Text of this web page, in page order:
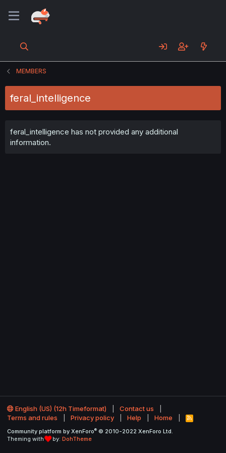
MEMBERS
feral_intelligence
feral_intelligence has not provided any additional
information.
English (US) (12h Timeformat)
Contact us
Terms and rules
Privacy policy Help Home
R
S
Community platform by XenForo® © 2010-2022 XenForo Ltd.
Theming with
by: DohTheme